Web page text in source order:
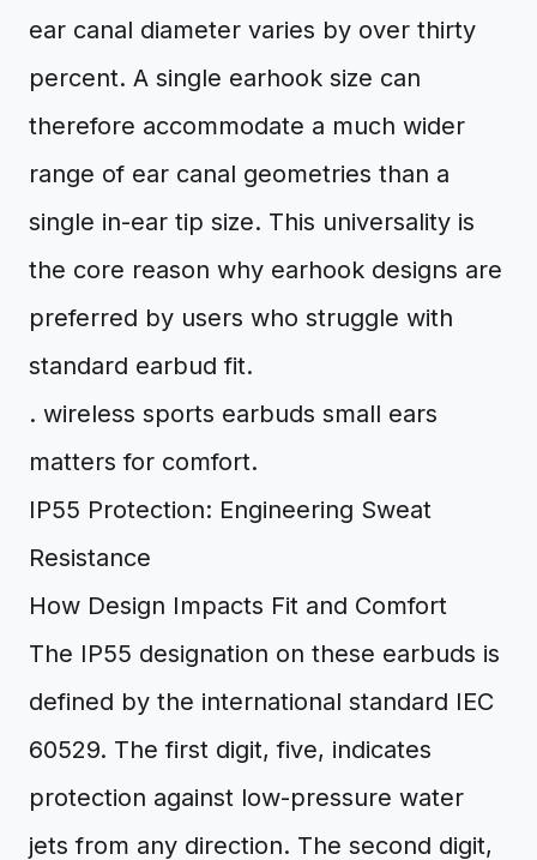
ear canal diameter varies by over thirty
percent. A single earhook size can
therefore accommodate a much wider
range of ear canal geometries than a
single in-ear tip size. This universality is
the core reason why earhook designs are
preferred by users who struggle with
standard earbud fit.
. wireless sports earbuds small ears
matters for comfort.
IP55 Protection: Engineering Sweat
Resistance
How Design Impacts Fit and Comfort
The IP55 designation on these earbuds is
defined by the international standard IEC
60529. The first digit, five, indicates
protection against low-pressure water
jets from any direction. The second digit,